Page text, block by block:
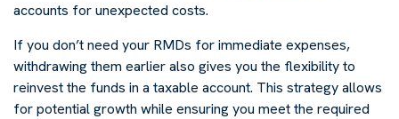
accounts for unexpected costs.
If you don’t need your RMDs for immediate expenses,
withdrawing them earlier also gives you the flexibility to
reinvest the funds in a taxable account. This strategy allows
for potential growth while ensuring you meet the required